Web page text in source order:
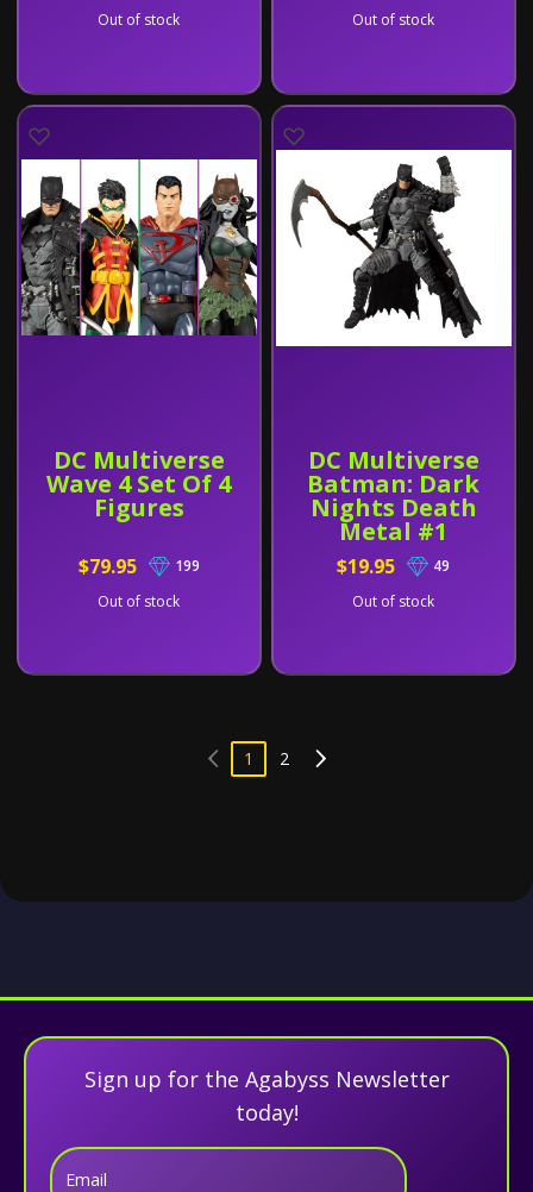
Out of stock
Out of stock
DC Multiverse
Wave 4 Set Of 4
Figures
$79.95
199
Out of stock
DC Multiverse
Batman: Dark
Nights Death
Metal #1
$19.95
49
Out of stock
1 2
Sign up for the Agabyss Newsletter
today!
Email